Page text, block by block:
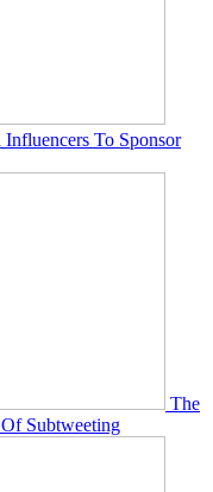
To Sponsor
The
Subtweeting